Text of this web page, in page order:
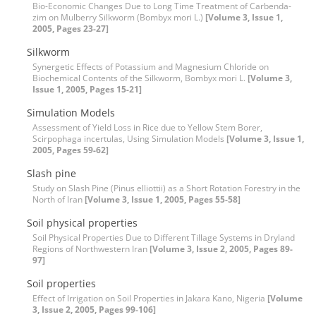
Bio-Economic Changes Due to Long Time Treatment of Carbenda-
zim on Mulberry Silkworm (Bombyx mori L.) [Volume 3, Issue 1,
2005, Pages 23-27]
Silkworm
Synergetic Effects of Potassium and Magnesium Chloride on
Biochemical Contents of the Silkworm, Bombyx mori L. [Volume 3,
Issue 1, 2005, Pages 15-21]
Simulation Models
Assessment of Yield Loss in Rice due to Yellow Stem Borer,
Scirpophaga incertulas, Using Simulation Models [Volume 3, Issue 1,
2005, Pages 59-62]
Slash pine
Study on Slash Pine (Pinus elliottii) as a Short Rotation Forestry in the
North of Iran [Volume 3, Issue 1, 2005, Pages 55-58]
Soil physical properties
Soil Physical Properties Due to Different Tillage Systems in Dryland
Regions of Northwestern Iran [Volume 3, Issue 2, 2005, Pages 89-
97]
Soil properties
Effect of Irrigation on Soil Properties in Jakara Kano, Nigeria [Volume
3, Issue 2, 2005, Pages 99-106]